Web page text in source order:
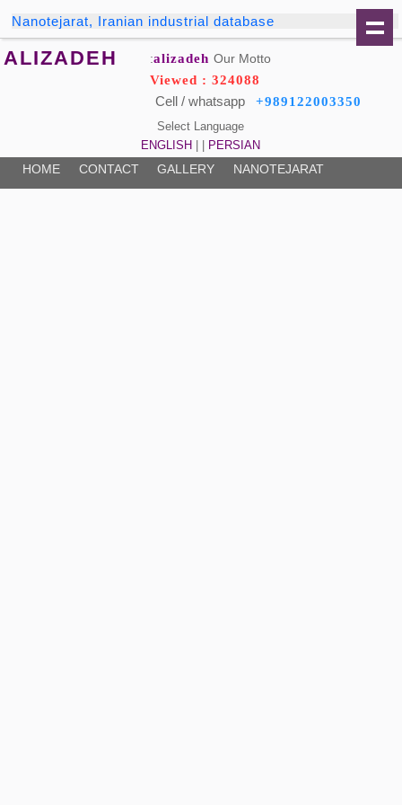
Nanotejarat, Iranian industrial database
ALIZADEH alizadeh Our Motto:
Viewed : 324088
Cell / whatsapp +989122003350
Select Language
ENGLISH
PERSIAN
HOME CONTACT GALLERY NANOTEJARAT